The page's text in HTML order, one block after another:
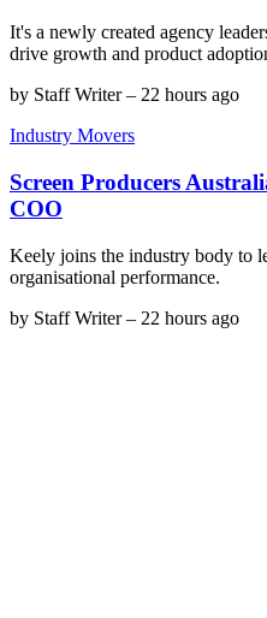
It's a newly created agency
drive growth and product
by Staff Writer– 22 hours ago
Industry Movers
Screen Producers
COO
Keely joins the industry body to
organisational performance.
by Staff Writer– 22 hours ago